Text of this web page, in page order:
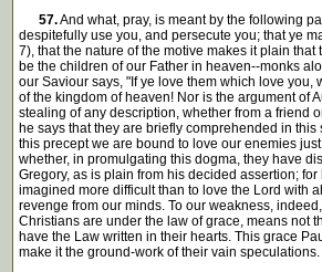
57.And what, pray, is meant by the following
despitefully use you, and persecute you; that ye
7), that the nature of the motive makes it plain
be the children of our Father in heaven--monks
our Saviour says, "If ye love them which love
of the kingdom of heaven! Nor is the argument of
stealing of any description, whether from a friend
he says that they are briefly comprehended in
this precept we are bound to love our enemies
whether, in promulgating this dogma, they have
Gregory, as is plain from his decided assertion;
imagined more difficult than to love the Lord with
revenge from our minds. To our weakness,
Christians are under the law of grace, means not
have the Law written in their hearts. This grace
make it the ground-work of their vain